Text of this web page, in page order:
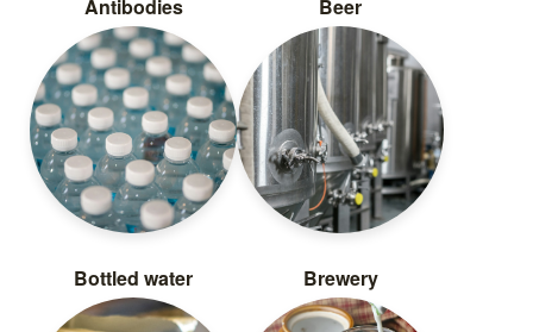
Antibodies Beer
Bottled water Brewery